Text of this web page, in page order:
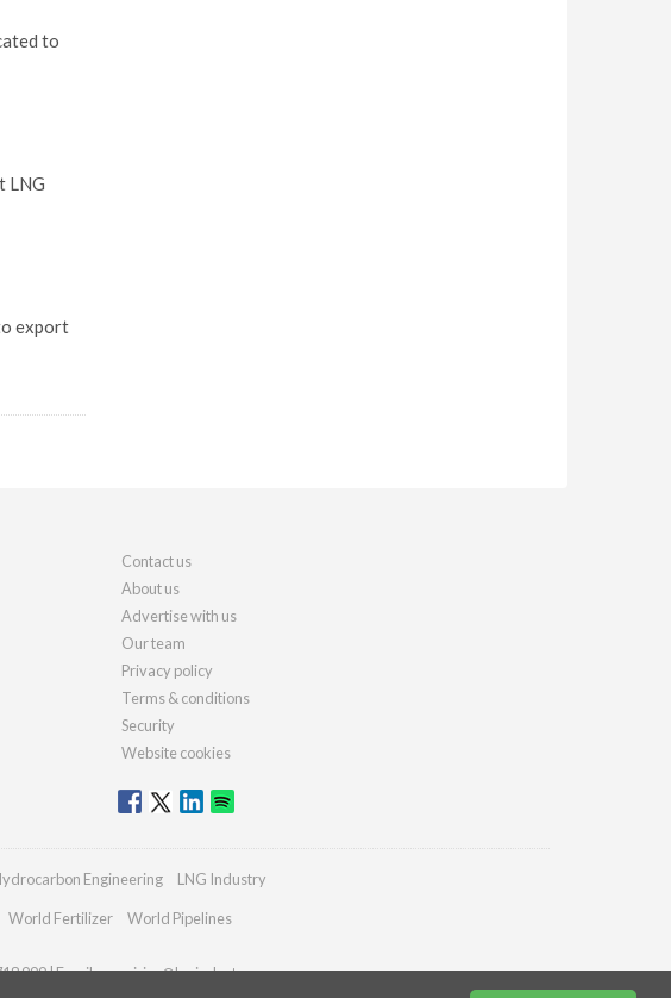
to
LNG
export
Contact us
About us
Advertise with us
Our team
Privacy policy
Terms & conditions
Security
Website cookies
Engineering LNG Industry
World Fertilizer World Pipelines
999 | Email:enquiries@lngindustry.com